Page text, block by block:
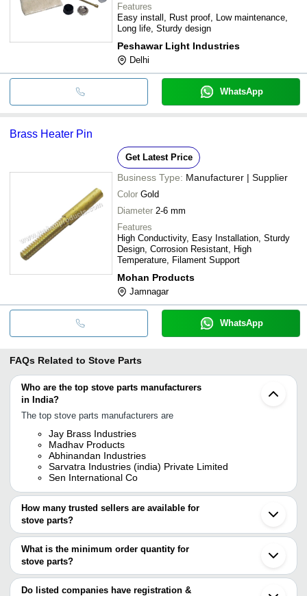
Features
Easy install, Rust proof, Low maintenance,
Long life, Sturdy design
Peshawar Light Industries
Delhi
WhatsApp
Brass Heater Pin
Get Latest Price
Business Type: Manufacturer | Supplier
Color Gold
Diameter 2-6 mm
Features
High Conductivity, Easy Installation, Sturdy
Design, Corrosion Resistant, High
Temperature, Filament Support
Mohan Products
Jamnagar
WhatsApp
FAQs Related to Stove Parts
Who are the top stove parts manufacturers
in India?
The top stove parts manufacturers are
Jay Brass Industries
Madhav Products
Abhinandan Industries
Sarvatra Industries (india) Private Limited
Sen International Co
How many trusted sellers are available for
stove parts?
There are two trusted sellers of stove parts, and their names are
SARVATRA INDUSTRIES (INDIA) PRIVATE LIMITED
MADHAV PRODUCTS
What is the minimum order quantity for
stove parts?
The minimum order quantity is mentioned with the product and
varies from company to company.
Do listed companies have registration &